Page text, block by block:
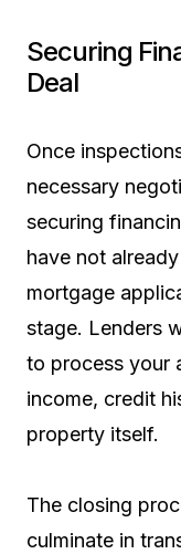
Securing
Deal
Once
necessary
securing
have not
mortgage
stage. Lenders
to process your
income, credit
property itself.
The closing
culminate in